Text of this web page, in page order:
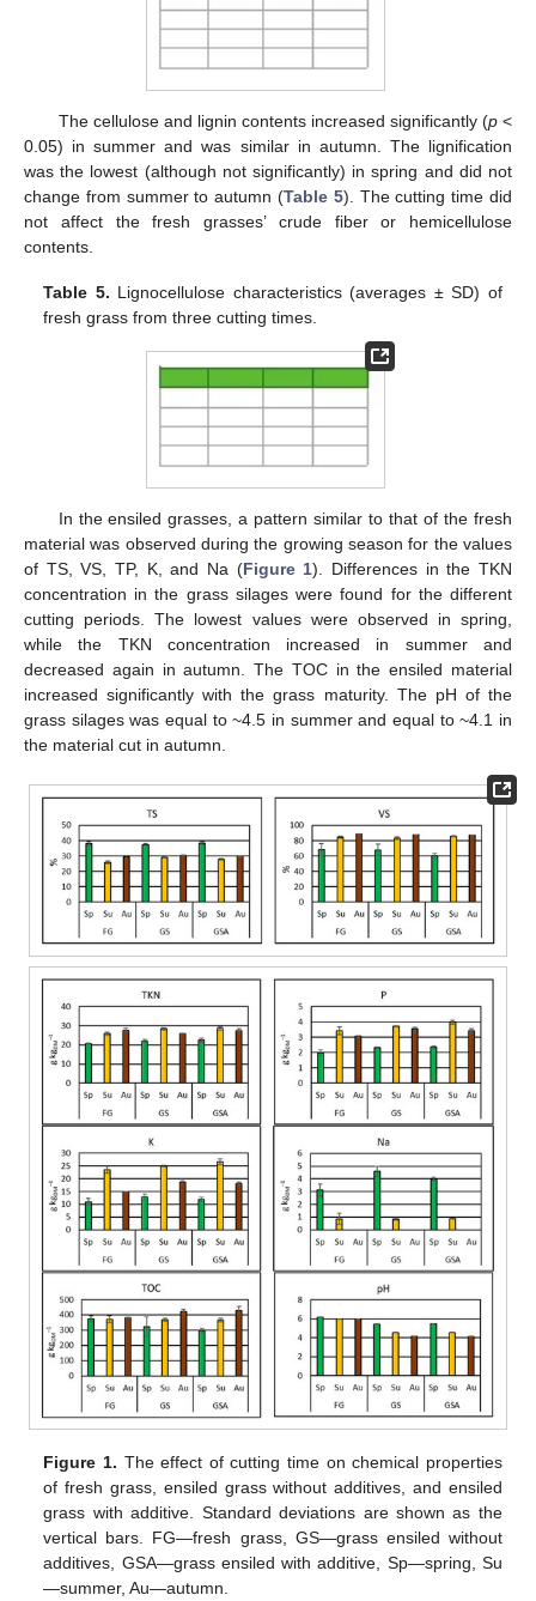
The cellulose and lignin contents increased significantly (p<
0.05) in summer and was similar in autumn. The lignification
was the lowest (although not significantly) in spring and did not
change from summer to autumn (Table 5). The cutting time did
not affect the fresh grasses’ crude fiber or hemicellulose
contents.
Table 5. Lignocellulose characteristics (averages ± SD) of
fresh grass from three cutting times.
In the ensiled grasses, a pattern similar to that of the fresh
material was observed during the growing season for the values
of TS, VS, TP, K, and Na (Figure 1). Differences in the TKN
concentration in the grass silages were found for the different
cutting periods. The lowest values were observed in spring,
while the TKN concentration increased in summer and
decreased again in autumn. The TOC in the ensiled material
increased significantly with the grass maturity. The pH of the
grass silages was equal to ~4.5 in summer and equal to ~4.1 in
the material cut in autumn.
Figure 1. The effect of cutting time on chemical properties
of fresh grass, ensiled grass without additives, and ensiled
grass with additive. Standard deviations are shown as the
vertical bars. FG—fresh grass, GS—grass ensiled without
additives, GSA—grass ensiled with additive, Sp—spring, Su
—summer, Au—autumn.